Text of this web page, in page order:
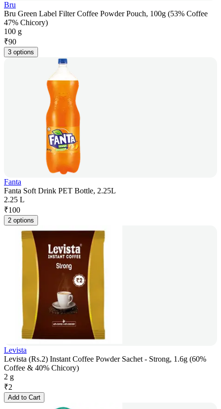
Bru
Bru Green Label Filter Coffee Powder Pouch, 100g (53% Coffee
47% Chicory)
100 g
₹90
3 options
Fanta
Fanta Soft Drink PET Bottle, 2.25L
2.25 L
₹100
2 options
Levista
Levista (Rs.2) Instant Coffee Powder Sachet - Strong, 1.6g (60%
Coffee & 40% Chicory)
2 g
₹2
Add to Cart